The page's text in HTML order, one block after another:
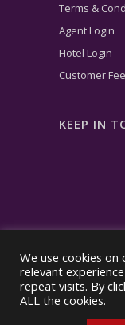
Terms &
Agent Login
Hotel Login
Customer
KEEP IN
© Copyright –
We use cookies
relevant
repeat visits. By
ALL the cookies.